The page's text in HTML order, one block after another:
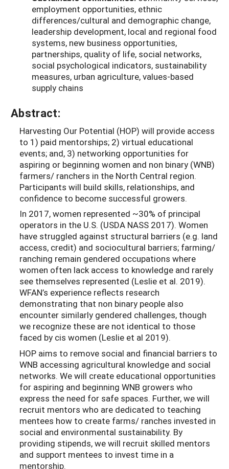
employment opportunities, ethnic
differences/cultural and demographic change,
leadership development, local and regional food
systems, new business opportunities,
partnerships, quality of life, social networks,
social psychological indicators, sustainability
measures, urban agriculture, values-based
supply chains
Abstract:
Harvesting Our Potential (HOP) will provide access
to 1) paid mentorships; 2) virtual educational
events; and, 3) networking opportunities for
aspiring or beginning women and non binary (WNB)
farmers/ ranchers in the North Central region.
Participants will build skills, relationships, and
confidence to become successful growers.
In 2017, women represented ~30% of principal
operators in the U.S. (USDA NASS 2017). Women
have struggled against structural barriers (e.g. land
access, credit) and sociocultural barriers; farming/
ranching remain gendered occupations where
women often lack access to knowledge and rarely
see themselves represented (Leslie et al. 2019).
WFAN’s experience reflects research
demonstrating that non binary people also
encounter similarly gendered challenges, though
we recognize these are not identical to those
faced by cis women (Leslie et al 2019).
HOP aims to remove social and financial barriers to
WNB accessing agricultural knowledge and social
networks. We will create educational opportunities
for aspiring and beginning WNB growers who
express the need for safe spaces. Further, we will
recruit mentors who are dedicated to teaching
mentees how to create farms/ ranches invested in
social and environmental sustainability. By
providing stipends, we will recruit skilled mentors
and support mentees to invest time in a
mentorship.